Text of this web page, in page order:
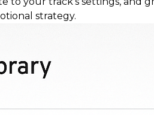
strategy.